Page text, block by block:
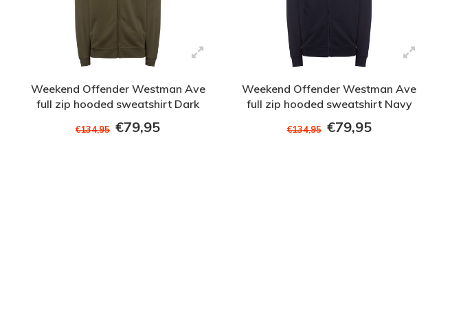
Weekend Offender Westman Ave
full zip hooded sweatshirt Dark
Green
€134,95 €79,95
Weekend Offender Westman Ave
full zip hooded sweatshirt Navy
€134,95 €79,95